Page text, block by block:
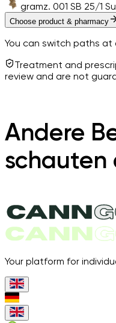
gramz. 001 SB 25/1
Choose product & pharmacy
You can switch paths at
Treatment and
review and are not
Andere
schauten
Your platform for